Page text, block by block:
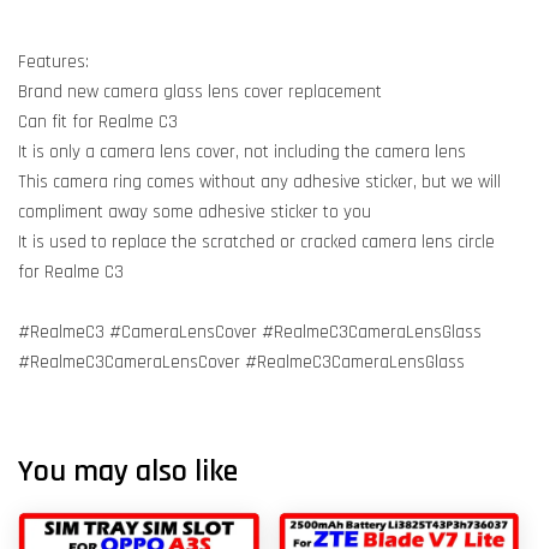
Features:
Brand new camera glass lens cover replacement
Can fit for Realme C3
It is only a camera lens cover, not including the camera lens
This camera ring comes without any adhesive sticker, but we will
compliment away some adhesive sticker to you
It is used to replace the scratched or cracked camera lens circle
for Realme C3
#RealmeC3 #CameraLensCover #RealmeC3CameraLensGlass
#RealmeC3CameraLensCover #RealmeC3CameraLensGlass
You may also like